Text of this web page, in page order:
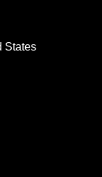
States